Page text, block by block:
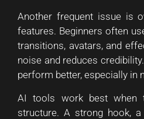
Another frequent issue is
features. Beginners often
transitions, avatars, and
noise and reduces
perform better, especially in
AI tools work best when
structure. A strong hook,